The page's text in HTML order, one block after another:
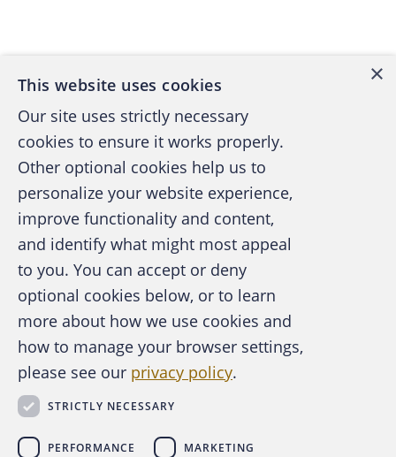
A publication of the Association of
Certified Fraud Examiners
About the ACFE
For Media
For Advertisers
×
This website uses cookies
Our site uses strictly necessary
cookies to ensure it works properly.
Other optional cookies help us to
personalize your website experience,
improve functionality and content,
and identify what might most appeal
to you. You can accept or deny
optional cookies below, or to learn
more about how we use cookies and
how to manage your browser settings,
please see our privacy policy.
STRICTLY NECESSARY
PERFORMANCE MARKETING